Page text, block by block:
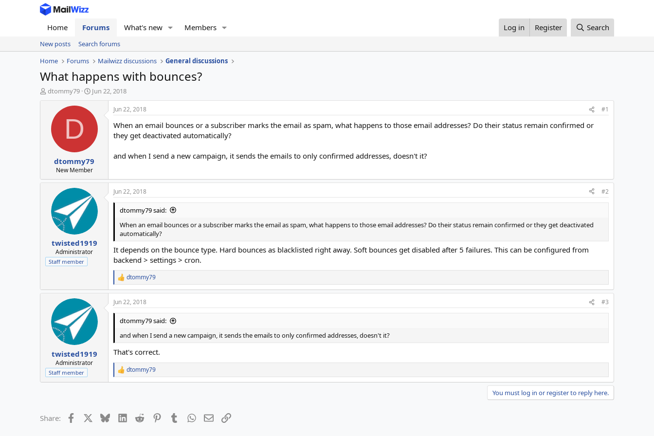
Home Forums What's new Members Log in Register Search
New posts
Search forums
Home
Forums Mailwizz discussions General discussions
What happens with bounces?
T
h
t
dtommy79
S
t
r
a
e
Jun 22, 2018
D
dtommy79
New Member
Jun 22, 2018 #1
When an email bounces or a subscriber marks the email as spam, what happens to those email addresses? Do their status remain confirmed or
they get deactivated automatically?
and when I send a new campaign, it sends the emails to only confirmed addresses, doesn't it?
twisted1919
Administrator
Staff member
Jun 22, 2018 #2
dtommy79 said:
When an email bounces or a subscriber marks the email as spam, what happens to those email addresses? Do their status remain confirmed or they get deactivated
automatically?
It depends on the bounce type. Hard bounces as blacklisted right away. Soft bounces get disabled after 5 failures. This can be configured from
backend > settings > cron.
R
e
a
c
t
n
s
:
dtommy79
twisted1919
Administrator
Staff member
Jun 22, 2018 #3
dtommy79 said:
and when I send a new campaign, it sends the emails to only confirmed addresses, doesn't it?
That's correct.
R
e
o
dtommy79
You must log in or register to reply here.
Share: Facebook BlueskyLinkedIn
Reddit PinterestTumblrWhatsApp
EmailLink